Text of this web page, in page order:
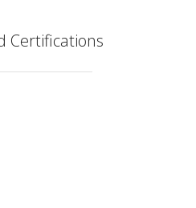
Certifications